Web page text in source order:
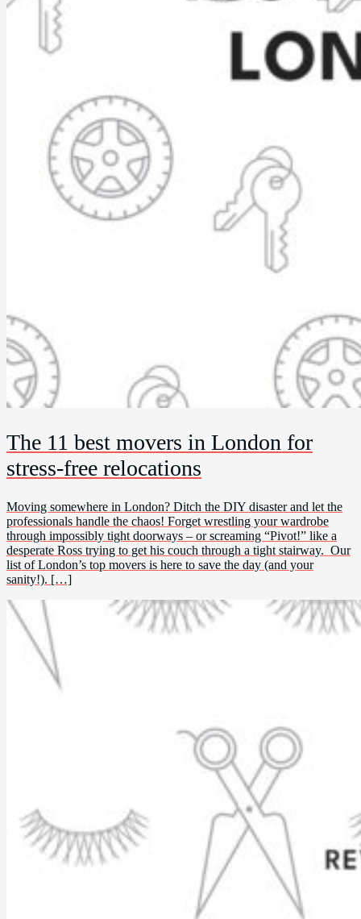
The 11 best movers in London for
stress-free relocations
Moving somewhere in London? Ditch the DIY disaster and let the
professionals handle the chaos! Forget wrestling your wardrobe
through impossibly tight doorways – or screaming “Pivot!” like a
desperate Ross trying to get his couch through a tight stairway. Our
list of London’s top movers is here to save the day (and your
sanity!). […]